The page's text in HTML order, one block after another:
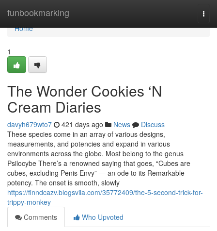
funbookmarking
Home
Home
1
The Wonder Cookies ‘N
Cream Diaries
davyh679wto7 421 days ago News
Discuss
These species come in an array of various designs,
measurements, and potencies and expand in various
environments across the globe. Most belong to the genus
Psilocybe There’s a renowned saying that goes, “Cubes are
cubes, excluding Penis Envy” — an ode to its Remarkable
potency. The onset is smooth, slowly
https://finndcazv.blogsvila.com/35772409/the-5-second-trick-for-
trippy-monkey
Comments
Who Upvoted